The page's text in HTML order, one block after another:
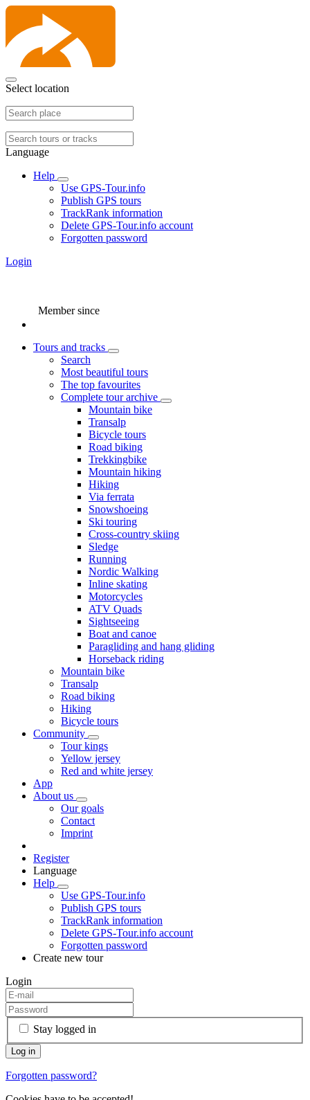
Select location
Language
Help
Use GPS-Tour.info
Publish GPS tours
TrackRank information
Delete GPS-Tour.info account
Forgotten password
Login
Member since
Tours and tracks
Search
Most beautiful tours
The top favourites
Complete tour archive
Mountain bike
Transalp
Bicycle tours
Road biking
Trekkingbike
Mountain hiking
Hiking
Via ferrata
Snowshoeing
Ski touring
Cross-country skiing
Sledge
Running
Nordic Walking
Inline skating
Motorcycles
ATV Quads
Sightseeing
Boat and canoe
Paragliding and hang gliding
Horseback riding
Mountain bike
Transalp
Road biking
Hiking
Bicycle tours
Community
Tour kings
Yellow jersey
Red and white jersey
App
About us
Our goals
Contact
Imprint
Register
Language
Help
Use GPS-Tour.info
Publish GPS tours
TrackRank information
Delete GPS-Tour.info account
Forgotten password
Create new tour
Login
Stay logged in
Forgotten password?